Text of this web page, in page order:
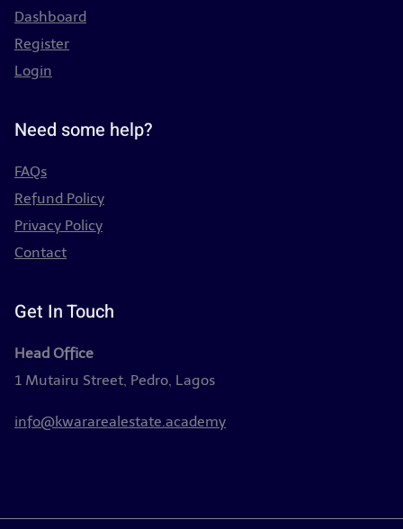
Dashboard
Register
Login
Need some help?
FAQs
Refund Policy
Privacy Policy
Contact
Get In Touch
Head Office
1 Mutairu Street, Pedro, Lagos
info@kwararealestate.academy